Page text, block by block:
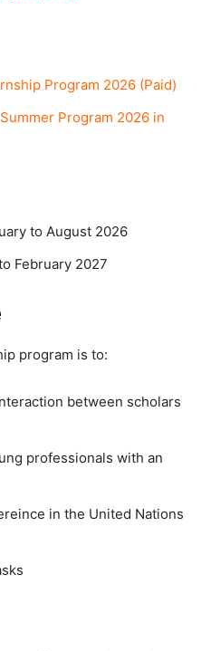
Program 2026 (Paid)
Program 2026 in
to August 2026
February 2027
program is to:
between scholars
professionals with an
in the United Nations